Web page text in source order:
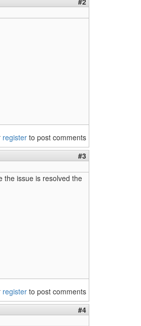
register to post comments
#3
the issue is resolved the
register to post comments
#4